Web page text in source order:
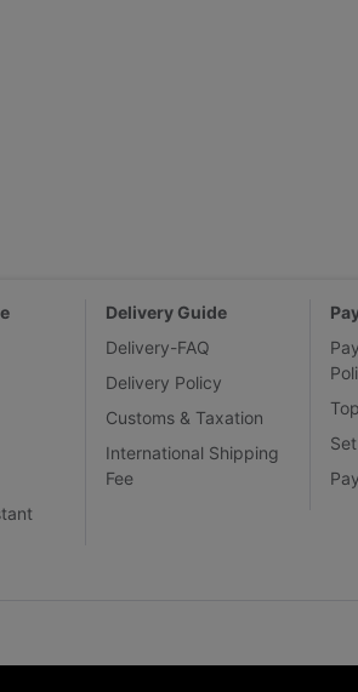
Delivery Guide
Delivery-FAQ
Delivery Policy
Customs & Taxation
International Shipping
Fee